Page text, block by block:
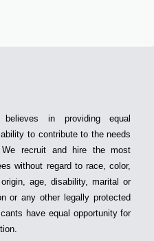
believes in providing equal
to contribute to the needs
recruit and hire the most
without regard to race, color,
age, disability, marital or
or any other legally protected
have equal opportunity for